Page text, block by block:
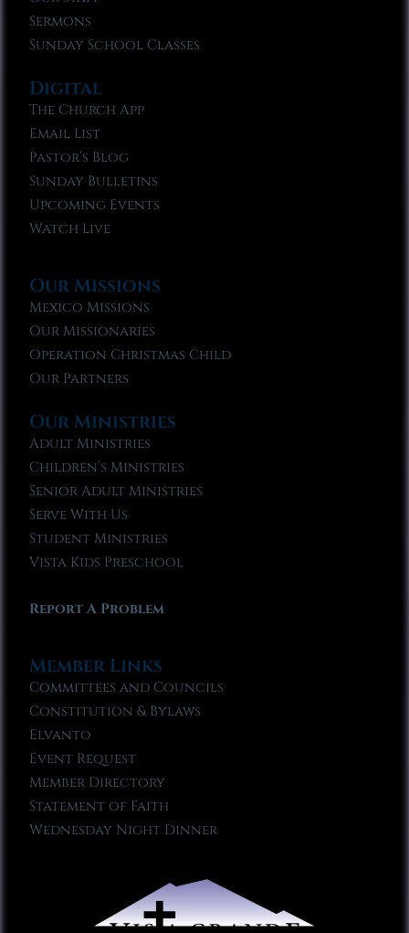
Sermons
Sunday School Classes
Digital
The Church App
Email List
Pastor’s Blog
Sunday Bulletins
Upcoming Events
Watch Live
Our Missions
Mexico Missions
Our Missionaries
Operation Christmas Child
Our Partners
Our Ministries
Adult Ministries
Children’s Ministries
Senior Adult Ministries
Serve With Us
Student Ministries
Vista Kids Preschool
Report A Problem
Member Links
Committees and Councils
Constitution & Bylaws
Elvanto
Event Request
Member Directory
Statement of Faith
Wednesday Night Dinner